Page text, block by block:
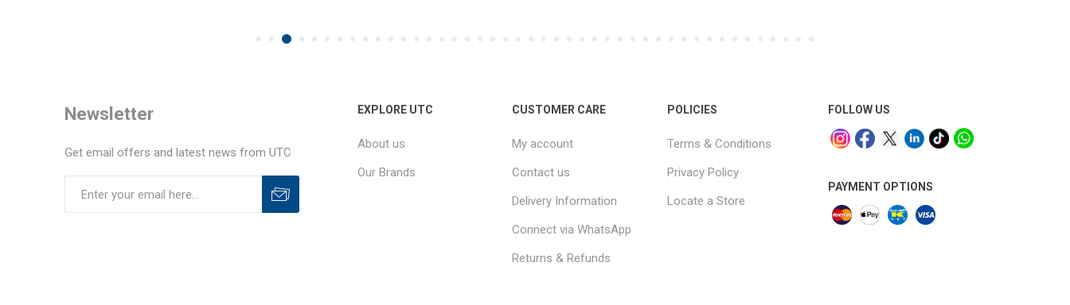
Newsletter
Get email offers and latest news from UTC
EXPLORE UTC
About us
Our Brands
CUSTOMER CARE
My account
Contact us
Delivery Information
Connect via WhatsApp
Returns & Refunds
POLICIES
Terms & Conditions
Privacy Policy
Locate a Store
FOLLOW US
PAYMENT OPTIONS